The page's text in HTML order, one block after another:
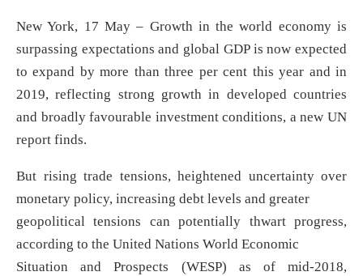
New York, 17 May – Growth in the world economy is
surpassing expectations and global GDP is now expected
to expand by more than three per cent this year and in
2019, reflecting strong growth in developed countries
and broadly favourable investment conditions, a new UN
report finds.
But rising trade tensions, heightened uncertainty over
monetary policy, increasing debt levels and greater
geopolitical tensions can potentially thwart progress,
according to the United Nations World Economic
Situation and Prospects (WESP) as of mid-2018,